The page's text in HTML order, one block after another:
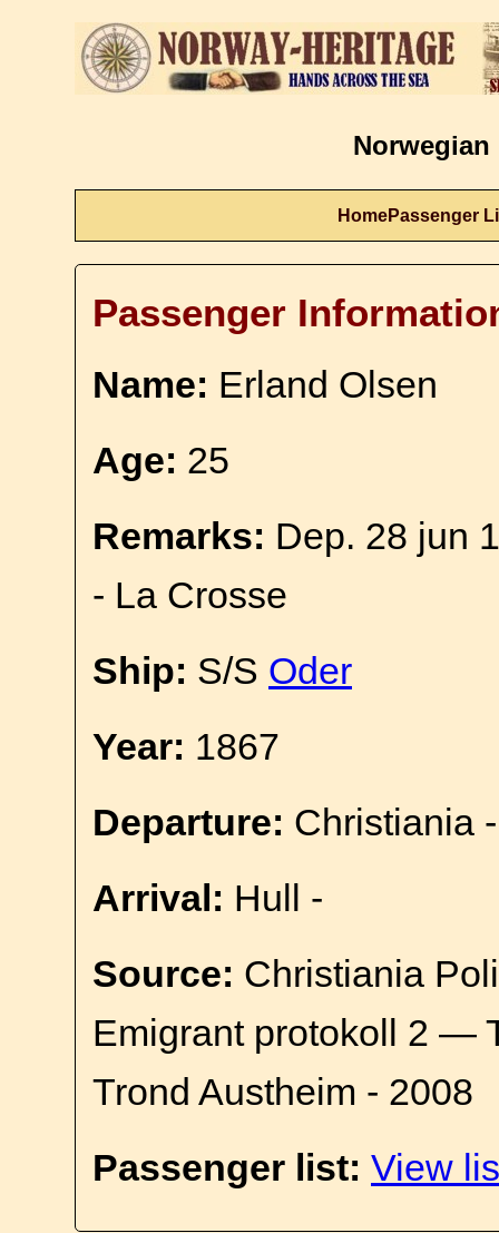
Norwegian
HomePassenger
Passenger
Name: Erland Olsen
Age: 25
Remarks: Dep. 28 jun
- La Crosse
Ship: S/S Oder
Year: 1867
Departure: Christiania
Arrival: Hull -
Source: Christiania
Emigrant protokoll 2 —
Trond Austheim - 2008
Passenger list: View